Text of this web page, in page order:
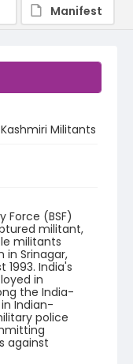
Militants
Force (BSF)
militant,
militants
in Srinagar,
1993. India's
in
the India-
Indian-
police
against
Manifest